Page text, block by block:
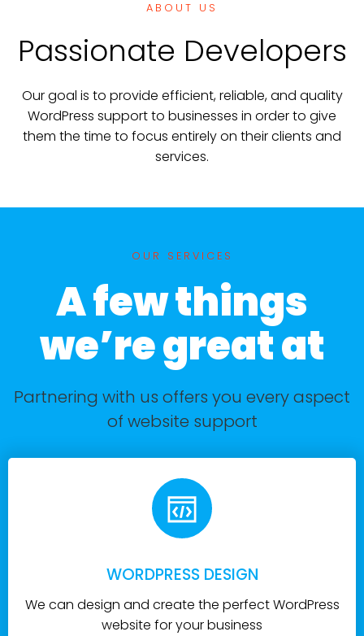
ABOUT US
Passionate Developers
Our goal is to provide efficient, reliable, and quality
WordPress support to businesses in order to give
them the time to focus entirely on their clients and
services.
OUR SERVICES
A few things
we’re great at
Partnering with us offers you every aspect
of website support
WORDPRESS DESIGN
We can design and create the perfect WordPress
website for your business